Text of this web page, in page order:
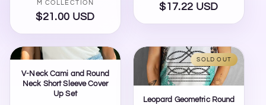
Vendor:
M COLLECTION
Regular
price
$21.00 USD
Regular
price
$17.22 USD
V-Neck Cami and Round
Neck Short Sleeve Cover
Up Set
SOLD OUT
Leopard Geometric Round